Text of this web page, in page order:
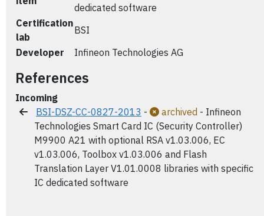
dedicated software
Certification
lab
BSI
Developer
Infineon Technologies AG
References
Incoming
BSI-DSZ-CC-0827-2013 - archived - Infineon
Technologies Smart Card IC (Security Controller)
M9900 A21 with optional RSA v1.03.006, EC
v1.03.006, Toolbox v1.03.006 and Flash
Translation Layer V1.01.0008 libraries with specific
IC dedicated software